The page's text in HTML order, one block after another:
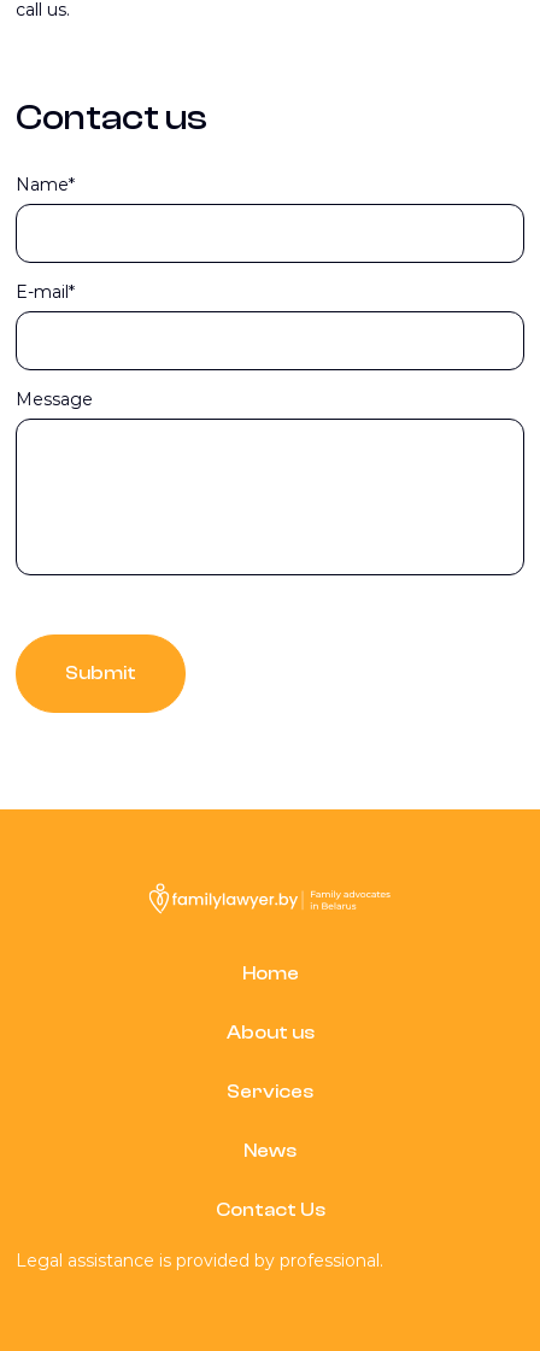
call us.
Contact us
Name*
E-mail*
Message
Submit
Home
About us
Services
News
Contact Us
Legal assistance is provided by professional.